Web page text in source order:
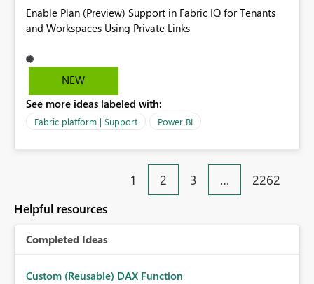
Enable Plan (Preview) Support in Fabric IQ for Tenants
and Workspaces Using Private Links
NEW
See more ideas labeled with:
Fabric platform | Support Power BI
1 2 3 … 2262
Helpful resources
Completed Ideas
Custom (Reusable) DAX Function